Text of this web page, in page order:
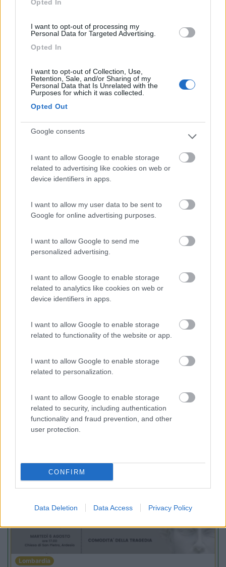
Opted In
I want to opt-out of processing my
Personal Data for Targeted Advertising.
Opted In
I want to opt-out of Collection, Use,
Retention, Sale, and/or Sharing of my
Personal Data that Is Unrelated with the
Purposes for which it was collected.
Opted Out
Google consents
I want to allow Google to enable storage
related to advertising like cookies on web or
device identifiers in apps.
I want to allow my user data to be sent to
Google for online advertising purposes.
I want to allow Google to send me
personalized advertising.
I want to allow Google to enable storage
related to analytics like cookies on web or
device identifiers in apps.
I want to allow Google to enable storage
related to functionality of the website or app.
I want to allow Google to enable storage
related to personalization.
I want to allow Google to enable storage
related to security, including authentication
functionality and fraud prevention, and other
user protection.
CONFIRM
Data Deletion Data Access Privacy Policy
8.5 Sarre(AO)
Campeggio
8.8 Edy
Campeggio
Promo e Appuntamenti
PROMOFino al 12/08/26
Lombardia
Area Sosta Camper Orobie
Ardesio(BG)
Fino al 11/08/26
Lombardia